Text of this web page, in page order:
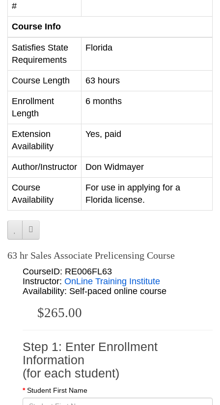
#
Course Info
Satisfies State
Requirements
Florida
Course Length 63 hours
Enrollment
Length
6 months
Extension
Availability
Yes, paid
Author/Instructor Don Widmayer
Course
Availability
For use in applying for a
Florida license.
63 hr Sales Associate Prelicensing Course
CourseID: RE006FL63
Instructor: OnLine Training Institute
Availability: Self-paced online course
$265.00
Step 1: Enter Enrollment
Information
(for each student)
Student First Name